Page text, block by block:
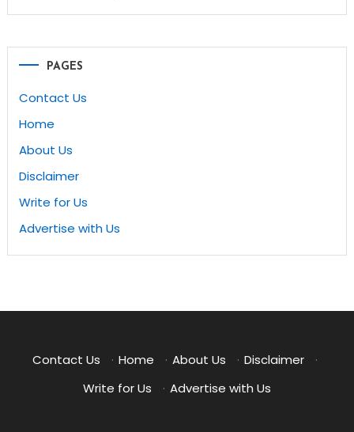
PAGES
Contact Us
Home
About Us
Disclaimer
Write for Us
Advertise with Us
Contact Us · Home · About Us · Disclaimer
·
Write for Us
· Advertise with Us